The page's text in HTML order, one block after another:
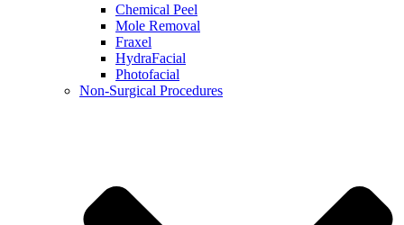
Chemical Peel
Mole Removal
Fraxel
HydraFacial
Photofacial
Non-Surgical Procedures